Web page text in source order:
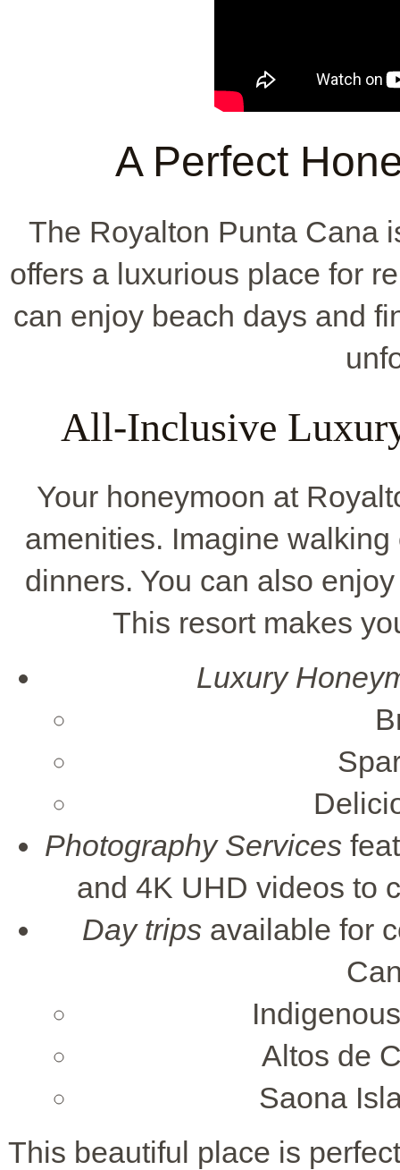
A Perfect
The Royalton Punta Cana
offers a luxurious place for
can enjoy beach days and
All-Inclusive
Your honeymoon at
amenities. Imagine
dinners. You can also
This resort makes
Luxury
Photography Services
and 4K UHD videos to
Day tripsavailable for
Altos de
Saona
This beautiful place is